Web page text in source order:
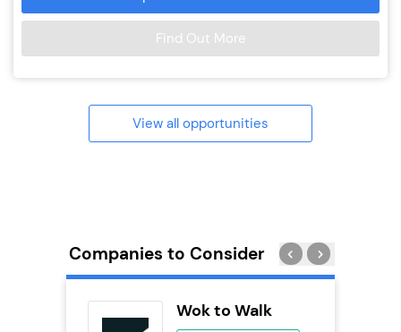
Find Out More
View all opportunities
Companies to Consider
Wok to Walk